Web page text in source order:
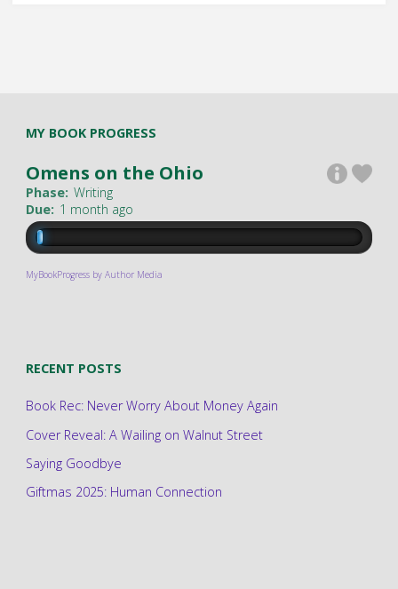
MY BOOK PROGRESS
Omens on the Ohio
Phase: Writing
Due: 1 month ago
MyBookProgress by Author Media
RECENT POSTS
Book Rec: Never Worry About Money Again
Cover Reveal: A Wailing on Walnut Street
Saying Goodbye
Giftmas 2025: Human Connection